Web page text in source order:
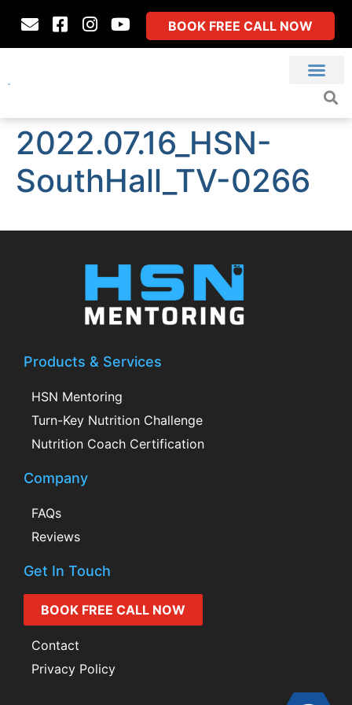
BOOK FREE CALL NOW
2022.07.16_HSN-
SouthHall_TV-0266
Products & Services
HSN Mentoring
Turn-Key Nutrition Challenge
Nutrition Coach Certification
Company
FAQs
Reviews
Get In Touch
BOOK FREE CALL NOW
Contact
Privacy Policy